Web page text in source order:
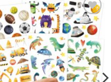
Add to
wishlist